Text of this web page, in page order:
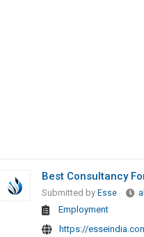
Best Consultancy
Submitted by Esse
Employment
https://